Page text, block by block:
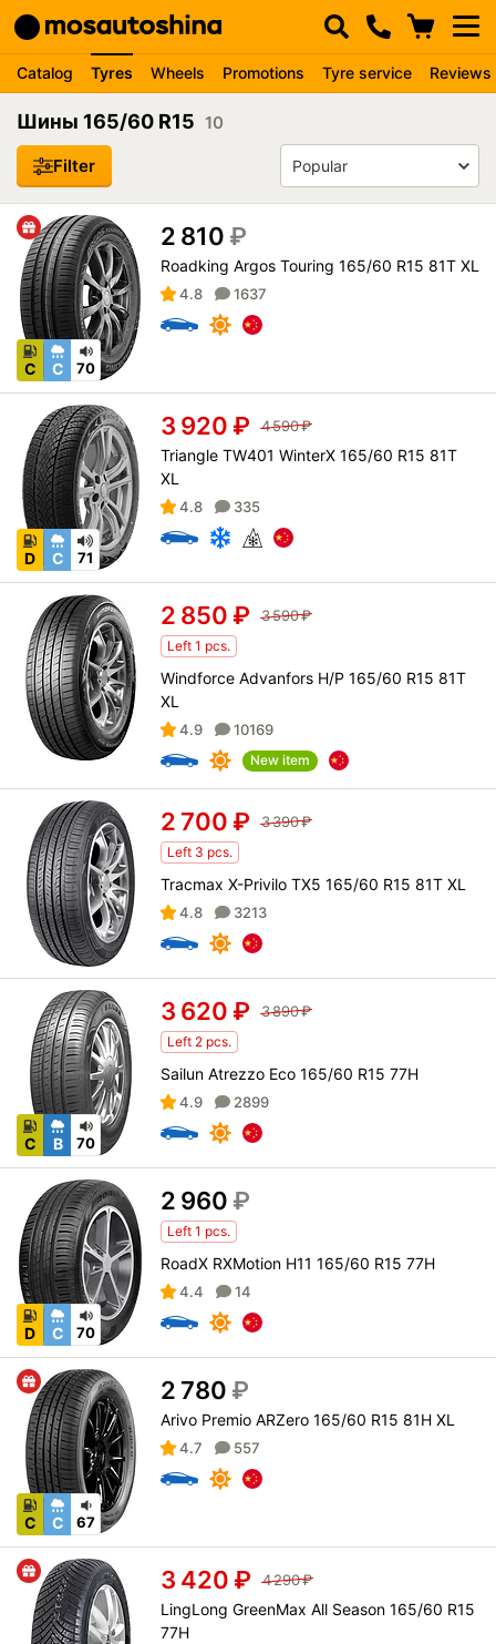
Catalog Tyres Wheels Promotions Tyre service Reviews
Шины 165/60 R15 10
Filter
C C 70
2 810 ₽
Roadking Argos Touring 165/60 R15 81T XL
4.8 1637
D C 71
3 920 ₽ 4 590₽
Triangle TW401 WinterX 165/60 R15 81T
XL
4.8 335
2 850 ₽ 3 590₽
Left 1 pcs.
Windforce Advanfors H/P 165/60 R15 81T
XL
4.9 10169
New item
2 700 ₽ 3 390₽
Left 3 pcs.
Tracmax X-Privilo TX5 165/60 R15 81T XL
4.8 3213
C B 70
3 620 ₽ 3 890₽
Left 2 pcs.
Sailun Atrezzo Eco 165/60 R15 77H
4.9 2899
D C 70
2 960 ₽
Left 1 pcs.
RoadX RXMotion H11 165/60 R15 77H
4.4 14
C C 67
2 780 ₽
Arivo Premio ARZero 165/60 R15 81H XL
4.7 557
3 420 ₽ 4 290₽
LingLong GreenMax All Season 165/60 R15
77H